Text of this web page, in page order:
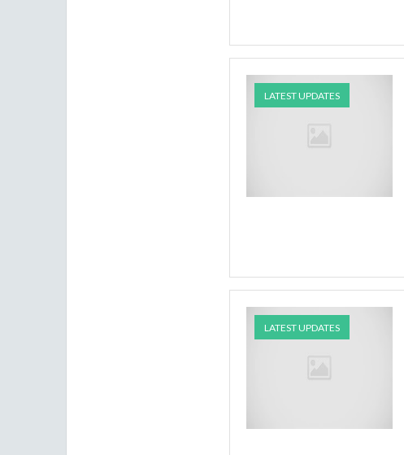
LATEST UPDATES
LATEST UPDATES